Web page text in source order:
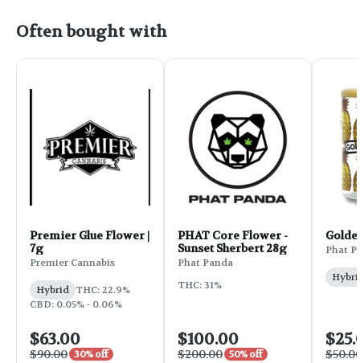
Often bought with
Premier Glue Flower |
7g
Premier Cannabis
Hybrid THC: 22.9%
CBD: 0.05% - 0.06%
$63.00
$90.00 30% off
PHAT Core Flower -
Sunset Sherbert 28g
Phat Panda
THC: 31%
$100.00
$200.00 50% off
Phat